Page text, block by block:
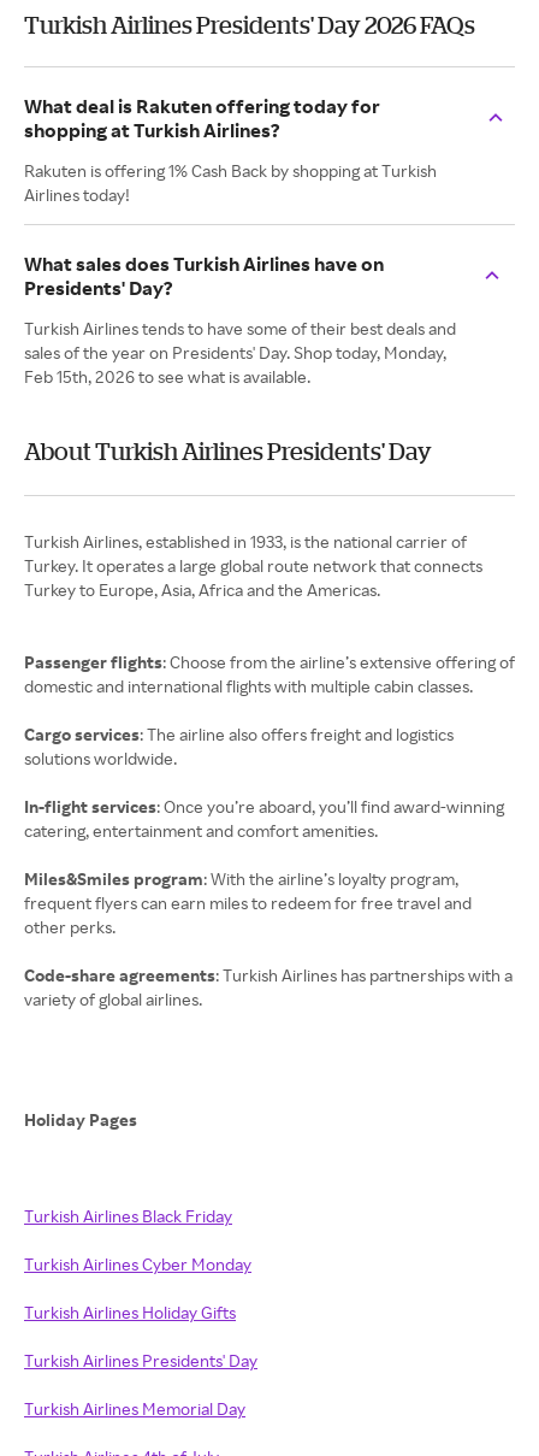
Turkish Airlines Presidents' Day 2026 FAQs
What deal is Rakuten offering today for
shopping at Turkish Airlines?
Rakuten is offering 1% Cash Back by shopping at Turkish
Airlines today!
What sales does Turkish Airlines have on
Presidents' Day?
Turkish Airlines tends to have some of their best deals and
sales of the year on Presidents' Day. Shop today, Monday,
Feb 15th, 2026 to see what is available.
About Turkish Airlines Presidents' Day
Turkish Airlines, established in 1933, is the national carrier of
Turkey. It operates a large global route network that connects
Turkey to Europe, Asia, Africa and the Americas.
Passenger flights: Choose from the airline’s extensive offering of
domestic and international flights with multiple cabin classes.
Cargo services: The airline also offers freight and logistics
solutions worldwide.
In-flight services: Once you’re aboard, you’ll find award-winning
catering, entertainment and comfort amenities.
Miles&Smiles program: With the airline’s loyalty program,
frequent flyers can earn miles to redeem for free travel and
other perks.
Code-share agreements: Turkish Airlines has partnerships with a
variety of global airlines.
Holiday Pages
Turkish Airlines Black Friday
Turkish Airlines Cyber Monday
Turkish Airlines Holiday Gifts
Turkish Airlines Presidents' Day
Turkish Airlines Memorial Day